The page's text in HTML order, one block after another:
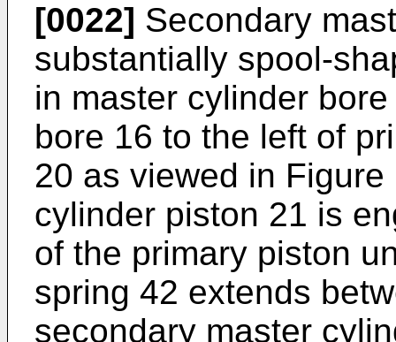
[0022] Secondary
substantially spool-
in master cylinder
bore 16 to the left of
20 as viewed in
cylinder piston 21 is
of the primary piston
spring 42 extends
secondary master